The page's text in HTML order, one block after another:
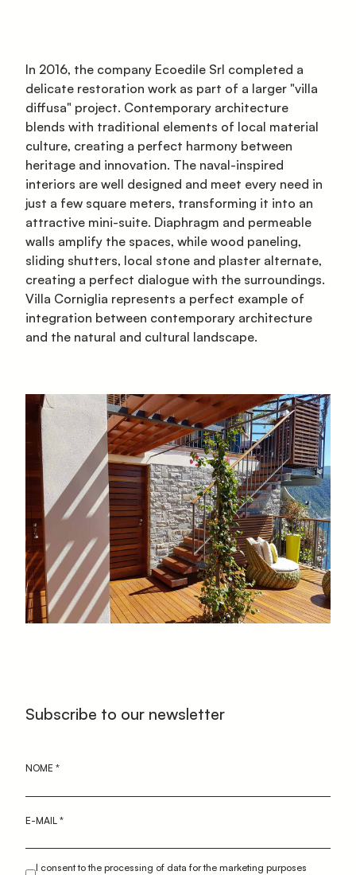
In 2016, the company Ecoedile Srl completed a
delicate restoration work as part of a larger "villa
diffusa" project. Contemporary architecture
blends with traditional elements of local material
culture, creating a perfect harmony between
heritage and innovation. The naval-inspired
interiors are well designed and meet every need in
just a few square meters, transforming it into an
attractive mini-suite. Diaphragm and permeable
walls amplify the spaces, while wood paneling,
sliding shutters, local stone and plaster alternate,
creating a perfect dialogue with the surroundings.
Villa Corniglia represents a perfect example of
integration between contemporary architecture
and the natural and cultural landscape.
Subscribe to our newsletter
NOME *
E-MAIL *
I consent to the processing of data for the marketing purposes